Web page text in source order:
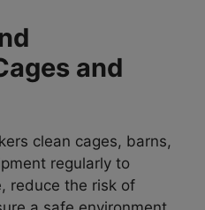
and
clean cages, barns,
regularly to
reduce the risk of